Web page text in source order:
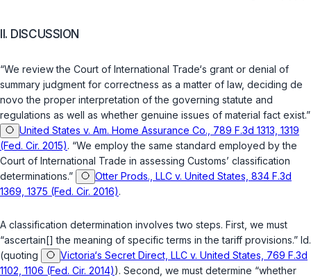
II. DISCUSSION
“We review the Court of International Trade‘s grant or denial of
summary judgment for correctness as a matter of law, deciding de
novo the proper interpretation of the governing statute and
regulations as well as whether genuine issues of material fact exist.”
United States v. Am. Home Assurance Co., 789 F.3d 1313, 1319
(Fed. Cir. 2015). “We employ the same standard employed by the
Court of International Trade in assessing Customs’ classification
determinations.”
Otter Prods., LLC v. United States, 834 F.3d
1369, 1375 (Fed. Cir. 2016).
A classification determination involves two steps. First, we must
“ascertain[] the meaning of specific terms in the tariff provisions.” Id.
(quoting
Victoria‘s Secret Direct, LLC v. United States, 769 F.3d
1102, 1106 (Fed. Cir. 2014)). Second, we must determine “whether